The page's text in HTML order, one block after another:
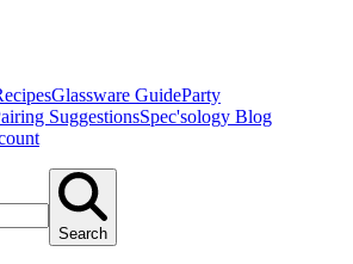
Glassware GuideParty
SuggestionsSpec'sology Blog
Search